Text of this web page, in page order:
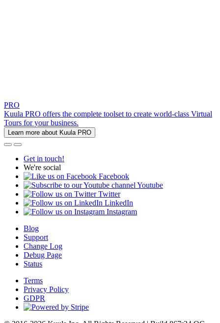
PRO
Kuula PRO offers the complete toolset to create world-class Virtual
Tours for your business.
Learn more about Kuula PRO
Get in touch!
We're social
Facebook
Youtube
Twitter
LinkedIn
Instagram
Blog
Support
Change Log
Debug Page
Status
Terms
Privacy Policy
GDPR